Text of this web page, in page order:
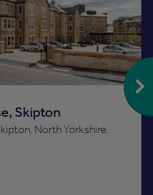
Skipton
North Yorkshire,
Add
to
shortlist